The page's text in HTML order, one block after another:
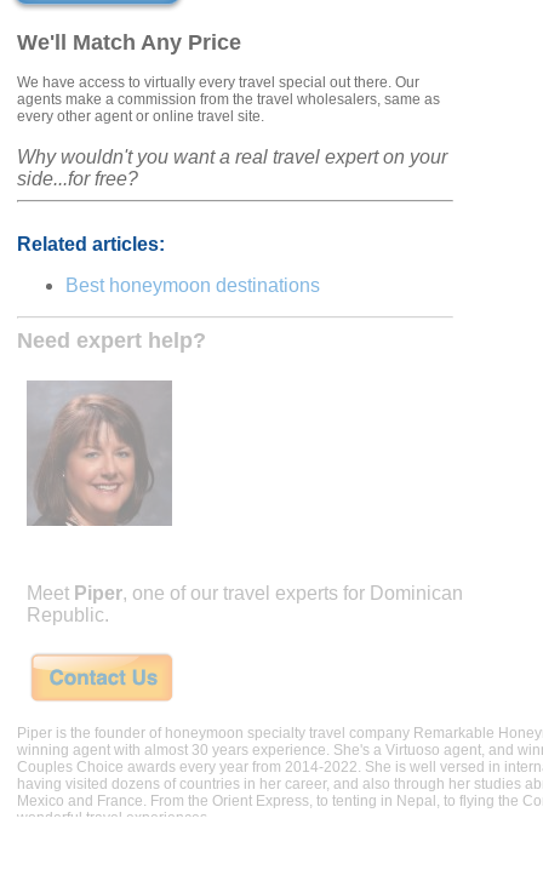
We'll Match Any Price
We have access to virtually every travel special out there. Our
agents make a commission from the travel wholesalers, same as
every other agent or online travel site.
Why wouldn't you want a real travel expert on your
side...for free?
Related articles:
Best honeymoon destinations
Need expert help?
Meet Piper, one of our travel experts for Dominican
Republic.
Piper is the founder of honeymoon specialty travel company Remarkable
winning agent with almost 30 years experience. She's a Virtuoso agent, and
Couples Choice awards every year from 2014-2022. She is well versed in
having visited dozens of countries in her career, and also through her studies
Mexico and France. From the Orient Express, to tenting in Nepal, to flying the
wonderful travel experiences.